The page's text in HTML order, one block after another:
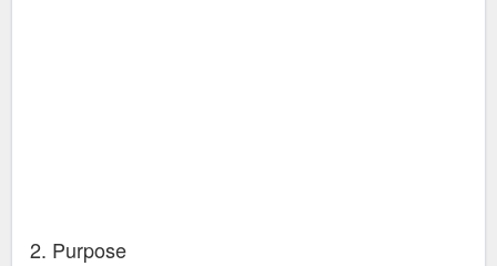
2. Purpose